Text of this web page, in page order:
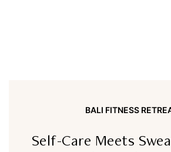
BALI FITNESS
Self-Care Meets